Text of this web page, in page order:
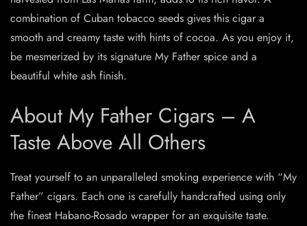
combination of Cuban tobacco seeds gives this cigar a
smooth and creamy taste with hints of cocoa. As you enjoy it,
be mesmerized by its signature My Father spice and a
beautiful white ash finish.
About My Father Cigars – A
Taste Above All Others
Treat yourself to an unparalleled smoking experience with “My
Father” cigars. Each one is carefully handcrafted using only
the finest Habano-Rosado wrapper for an exquisite taste.